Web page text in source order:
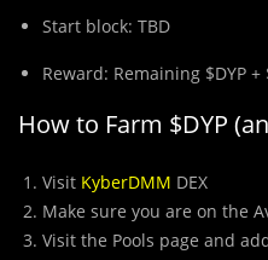
Start block: TBD
Reward: Remaining $DYP +
How to Farm $DYP
Visit KyberDMM DEX
Make sure you are on the
Visit the Pools page and